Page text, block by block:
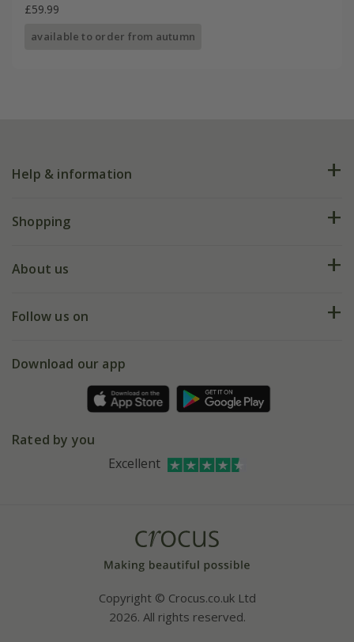
£59.99
available to order from autumn
Help & information
FAQs
My account
Shopping
Deliveries
Gift wrapping
Refer a friend
About us
Our history
Affiliates
Bespoke sourcing service
Follow us on
Facebook
Instagram
Download our app
Rated by you
Excellent
Copyright © Crocus.co.uk Ltd
2026. All rights reserved.